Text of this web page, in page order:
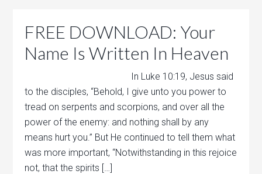
FREE DOWNLOAD: Your
Name Is Written In Heaven
In Luke 10:19, Jesus said
to the disciples, “Behold, I give unto you power to
tread on serpents and scorpions, and over all the
power of the enemy: and nothing shall by any
means hurt you.” But He continued to tell them what
was more important, “Notwithstanding in this rejoice
not, that the spirits […]